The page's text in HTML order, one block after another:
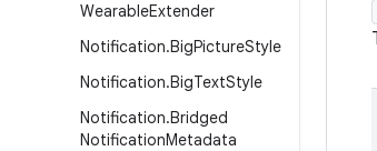
WearableExtender
Notification.BigPictureStyle
Notification.BigTextStyle
Notification.Bridged
NotificationMetadata